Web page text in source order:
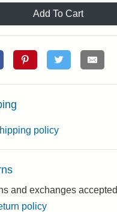
Add To Cart
policy
and exchanges accepted
policy